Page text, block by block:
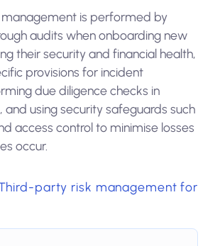
is performed by
audits when onboarding new
their security and financial health,
provisions for incident
due diligence checks in
and using security safeguards such
access control to minimise losses
occur.
party risk management for